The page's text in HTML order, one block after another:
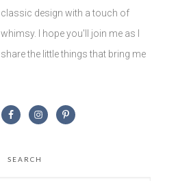
classic design with a touch of
whimsy. I hope you'll join me as I
share the little things that bring me
SEARCH